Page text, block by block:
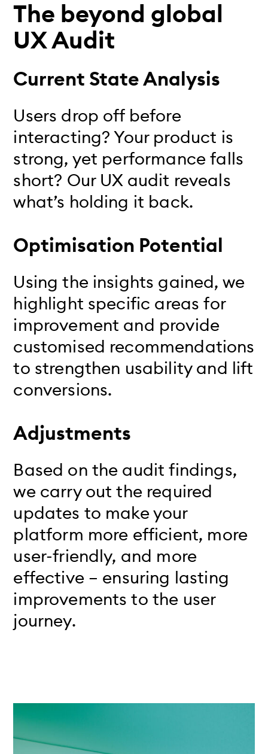
The beyond global
UX Audit
Current State Analysis
Users drop off before
interacting? Your product is
strong, yet performance falls
short? Our UX audit reveals
what’s holding it back.
Optimisation Potential
Using the insights gained, we
highlight specific areas for
improvement and provide
customised recommendations
to strengthen usability and lift
conversions.
Adjustments
Based on the audit findings,
we carry out the required
updates to make your
platform more efficient, more
user-friendly, and more
effective – ensuring lasting
improvements to the user
journey.